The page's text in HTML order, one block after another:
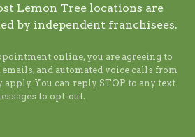
Lemon Tree locations are
by independent franchisees.
online, you are agreeing to
emails, and automated voice calls from
apply. You can reply STOP to any text
to opt-out.